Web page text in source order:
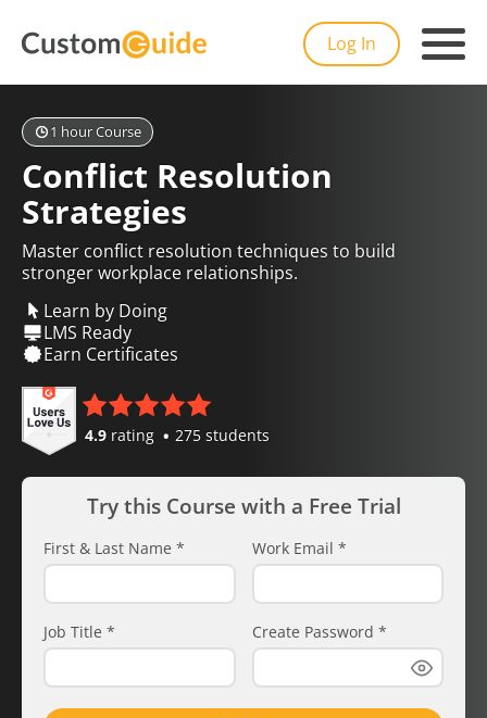
Log In
1 hour Course
Conflict Resolution
Strategies
Master conflict resolution techniques to build
stronger workplace relationships.
Learn by Doing
LMS Ready
Earn Certificates
4.9 rating 275 students
Try this Course with a Free Trial
First & Last Name * Work Email *
Job Title * Create Password *